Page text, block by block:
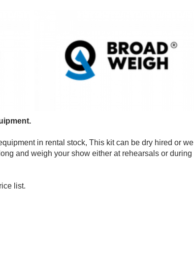
in rental stock, This kit can be dry hired or we
and weigh your show either at rehearsals or during
list.